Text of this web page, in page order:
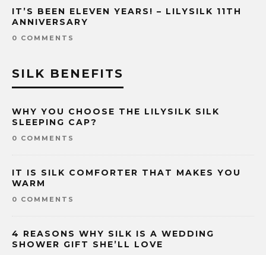
IT’S BEEN ELEVEN YEARS! – LILYSILK 11TH
ANNIVERSARY
0 COMMENTS
SILK BENEFITS
WHY YOU CHOOSE THE LILYSILK SILK
SLEEPING CAP?
0 COMMENTS
IT IS SILK COMFORTER THAT MAKES YOU
WARM
0 COMMENTS
4 REASONS WHY SILK IS A WEDDING
SHOWER GIFT SHE’LL LOVE